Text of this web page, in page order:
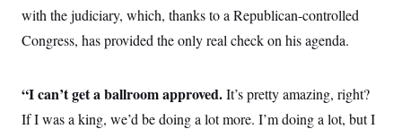
with the judiciary, which, thanks to a Republican-controlled
Congress, has provided the only real check on his agenda.
“I can’t get a ballroom approved.It’s pretty amazing, right?
If I was a king, we’d be doing a lot more. I’m doing a lot, but I